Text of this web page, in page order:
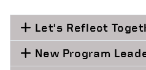
Let's Reflect
New Program